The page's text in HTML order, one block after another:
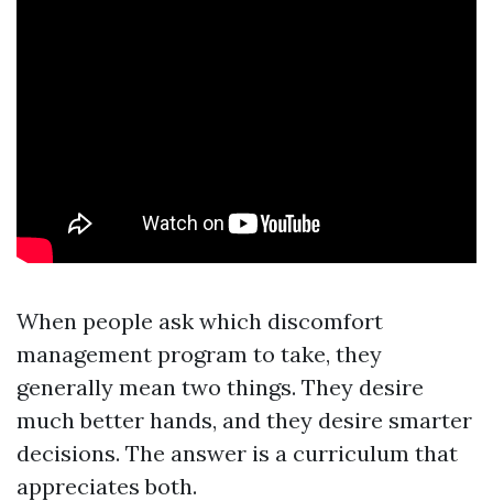
When people ask which discomfort
management program to take, they
generally mean two things. They desire
much better hands, and they desire smarter
decisions. The answer is a curriculum that
appreciates both.